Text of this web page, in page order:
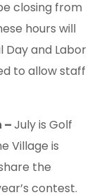
closing from
hours will
and Labor
to allow staff
–July is Golf
Village is
the
contest.